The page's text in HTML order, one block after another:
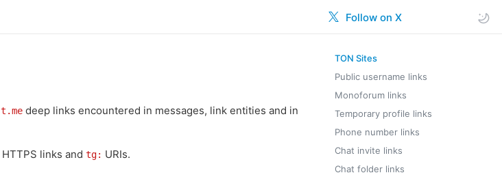
Follow on X
TON Sites
Public username links
Monoforum links
Temporary profile links
Phone number links
Chat invite links
Chat folder links
t.me deep links encountered in messages, link entities and in
HTTPS links and tg: URIs.